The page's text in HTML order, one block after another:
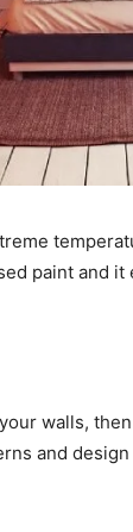
paint and
walls,
and